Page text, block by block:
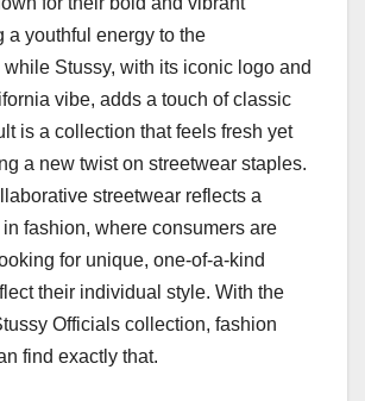
a youthful energy to the
Stussy, with its iconic logo and
vibe, adds a touch of classic
is a collection that feels fresh yet
a new twist on streetwear staples.
streetwear reflects a
in fashion, where consumers are
for unique, one-of-a-kind
their individual style. With the
Officials collection, fashion
find exactly that.